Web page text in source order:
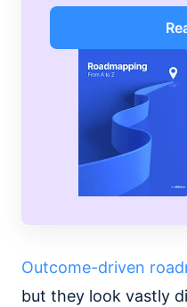
Outcome-driven
but they look vastly